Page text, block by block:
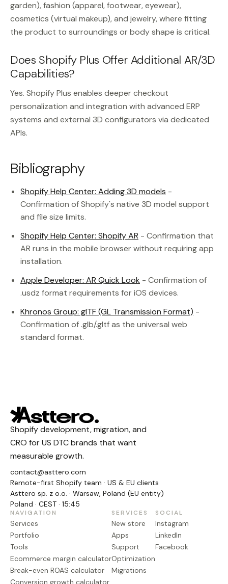
garden), fashion (apparel, footwear, eyewear),
cosmetics (virtual makeup), and jewelry, where fitting
the product to surroundings or body shape is critical.
Does Shopify Plus Offer Additional AR/3D
Capabilities?
Yes. Shopify Plus enables deeper checkout
personalization and integration with advanced ERP
systems and external 3D configurators via dedicated
APIs.
Bibliography
Shopify Help Center: Adding 3D models -
Confirmation of Shopify's native 3D model support
and file size limits.
Shopify Help Center: Shopify AR - Confirmation that
AR runs in the mobile browser without requiring app
installation.
Apple Developer: AR Quick Look - Confirmation of
.usdz format requirements for iOS devices.
Khronos Group: glTF (GL Transmission Format) -
Confirmation of .glb/.gltf as the universal web
standard format.
Shopify development, migration, and
CRO for US DTC brands that want
measurable growth.
contact@asttero.com
Remote-first Shopify team · US & EU clients
Asttero sp. z o.o. · Warsaw, Poland (EU entity)
Poland · CEST · 15:45
NAVIGATION
Services
Portfolio
Tools
Ecommerce margin calculator
Break-even ROAS calculator
Conversion growth calculator
SERVICES
New store
Apps
Support
Optimization
Migrations
SOCIAL
Instagram
LinkedIn
Facebook